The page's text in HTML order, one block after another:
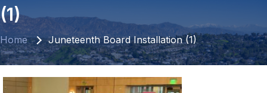
(1)
Home Juneteenth Board Installation (1)